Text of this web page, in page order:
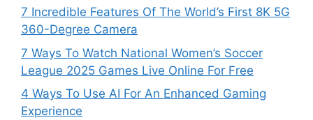
7 Incredible Features Of The World’s First 8K 5G
360-Degree Camera
7 Ways To Watch National Women’s Soccer
League 2025 Games Live Online For Free
4 Ways To Use AI For An Enhanced Gaming
Experience